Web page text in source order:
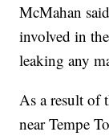
McMahan
involved in
leaking any
As a result of
near Tempe